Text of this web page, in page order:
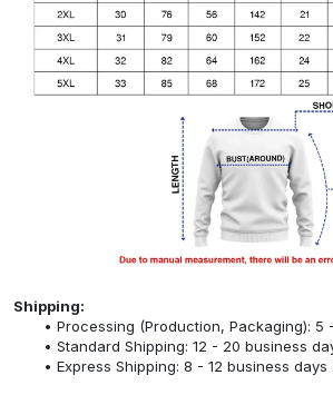
Shipping:
Processing (Production, Packaging): 5
Standard Shipping: 12 - 20 business
Express Shipping: 8 - 12 business